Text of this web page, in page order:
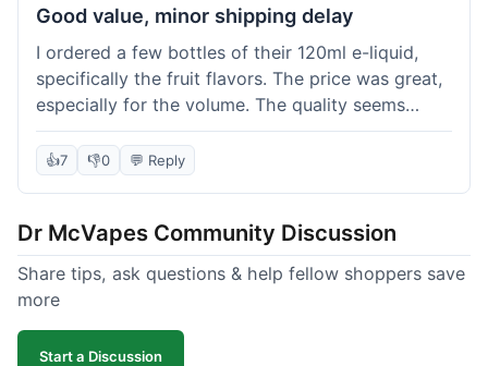
Good value, minor shipping delay
I ordered a few bottles of their 120ml e-liquid,
specifically the fruit flavors. The price was great,
especially for the volume. The quality seems
decent; the flavor was pretty consistent with
what I expected. Shipping took about 8 days to
choice for budget vaping, just factor in a little
extra time for delivery.
👍7 👎0 💬 Reply
Dr McVapes Community Discussion
Share tips, ask questions & help fellow shoppers save
more
Start a Discussion